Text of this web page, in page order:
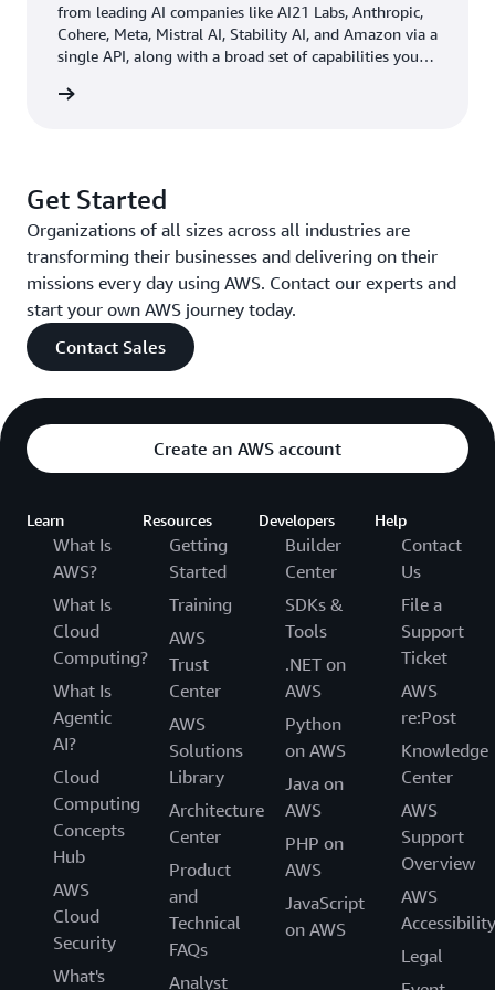
questionnaires, which take 20 minutes to read and
evaluate. Now, when a recruiter uploads one of the
questionnaires to Amazon Q Business, the tool reads
and summarizes the data in less than a minute. This
Outcome | Accelerating Efficiency, Productivity, and
Innovation
In just a few weeks’ time, Amazon Q Business made a
significant impact across Deriv’s departments. The
company saw productivity gains in all areas where the
solution was implemented, saving employees time by
many meetings. Users also became more comfortable
using AI technology, and increased their search efficiency
by learning how to create good prompts.
CloudFront
in tandem with Amazon Q Business. These
tools helped Deriv improve availability, performance,
and security for its applications, and reduced workload
latency by 45 percent—from 1.5 seconds to less than
200 milliseconds. This setup helped deliver content to
Deriv’s customers faster, and combined with Amazon Q
Business, accelerated data delivery to employees.
Currently, only Deriv’s non-technical teams are using
Amazon Q Business, but that’s about to change. Its tech
stack is due for an update, so Deriv plans to explore
Amazon Q Developerto help architect a solution. Using
the tool with Amazon Bedrock, it aims to build a code
transformer to automatically convert its code and move
it to a new stack. Deriv is in the process of building a
team for its code migration, and already has Amazon Q
Business creating job descriptions. It estimates that in
the next few months, its entire organization will be
from leading AI companies like AI21 Labs, Anthropic,
Cohere, Meta, Mistral AI, Stability AI, and Amazon via a
single API, along with a broad set of capabilities you
privacy, and responsible AI.
Get Started
Organizations of all sizes across all industries are
transforming their businesses and delivering on their
missions every day using AWS. Contact our experts and
start your own AWS journey today.
Contact Sales
Create an AWS account
Learn
What Is
AWS?
What Is
Cloud
Computing?
What Is
Agentic
AI?
Cloud
Computing
Concepts
Hub
AWS
Cloud
Security
What's
Resources
Getting
Started
Training
AWS
Trust
Center
AWS
Solutions
Library
Architecture
Center
Product
and
Technical
FAQs
Analyst
Developers
Builder
Center
SDKs &
Tools
.NET on
AWS
Python
on AWS
Java on
AWS
PHP on
AWS
JavaScript
on AWS
Help
Contact
Us
File a
Support
Ticket
AWS
re:Post
Knowledge
Center
AWS
Support
Overview
AWS
Accessibility
Legal